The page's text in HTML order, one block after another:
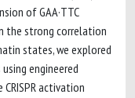
of GAA·TTC
the strong correlation
states, we explored
engineered
activation